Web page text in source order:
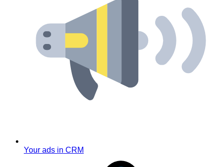
Your ads in CRM